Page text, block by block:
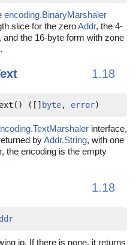
encoding.BinaryMarshaler
slice for the zeroAddr, the 4-
the 16-byte form with zone
1.18
([] byte, error)
interface,
byAddr.String, with one
, the encoding is the empty
1.18
ip. If there is none, it returns